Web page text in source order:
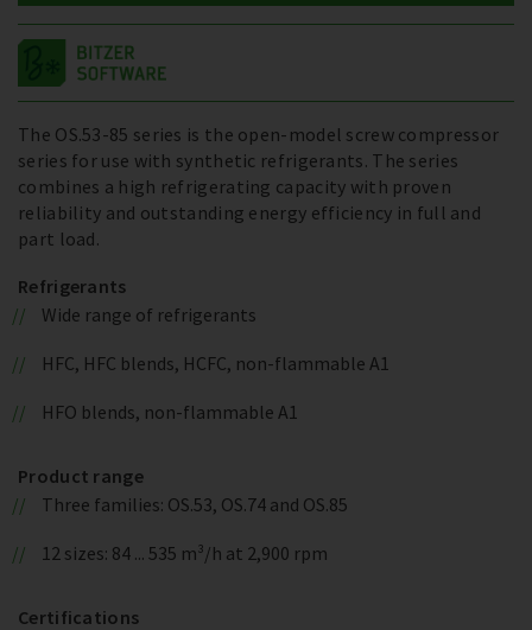
The OS.53-85 series is the open-model screw compressor
series for use with synthetic refrigerants. The series
combines a high refrigerating capacity with proven
reliability and outstanding energy efficiency in full and
part load.
Refrigerants
Wide range of refrigerants
HFC, HFC blends, HCFC, non-flammable A1
HFO blends, non-flammable A1
Product range
Three families: OS.53, OS.74 and OS.85
12 sizes: 84 ... 535 m³/h at 2,900 rpm
Certifications